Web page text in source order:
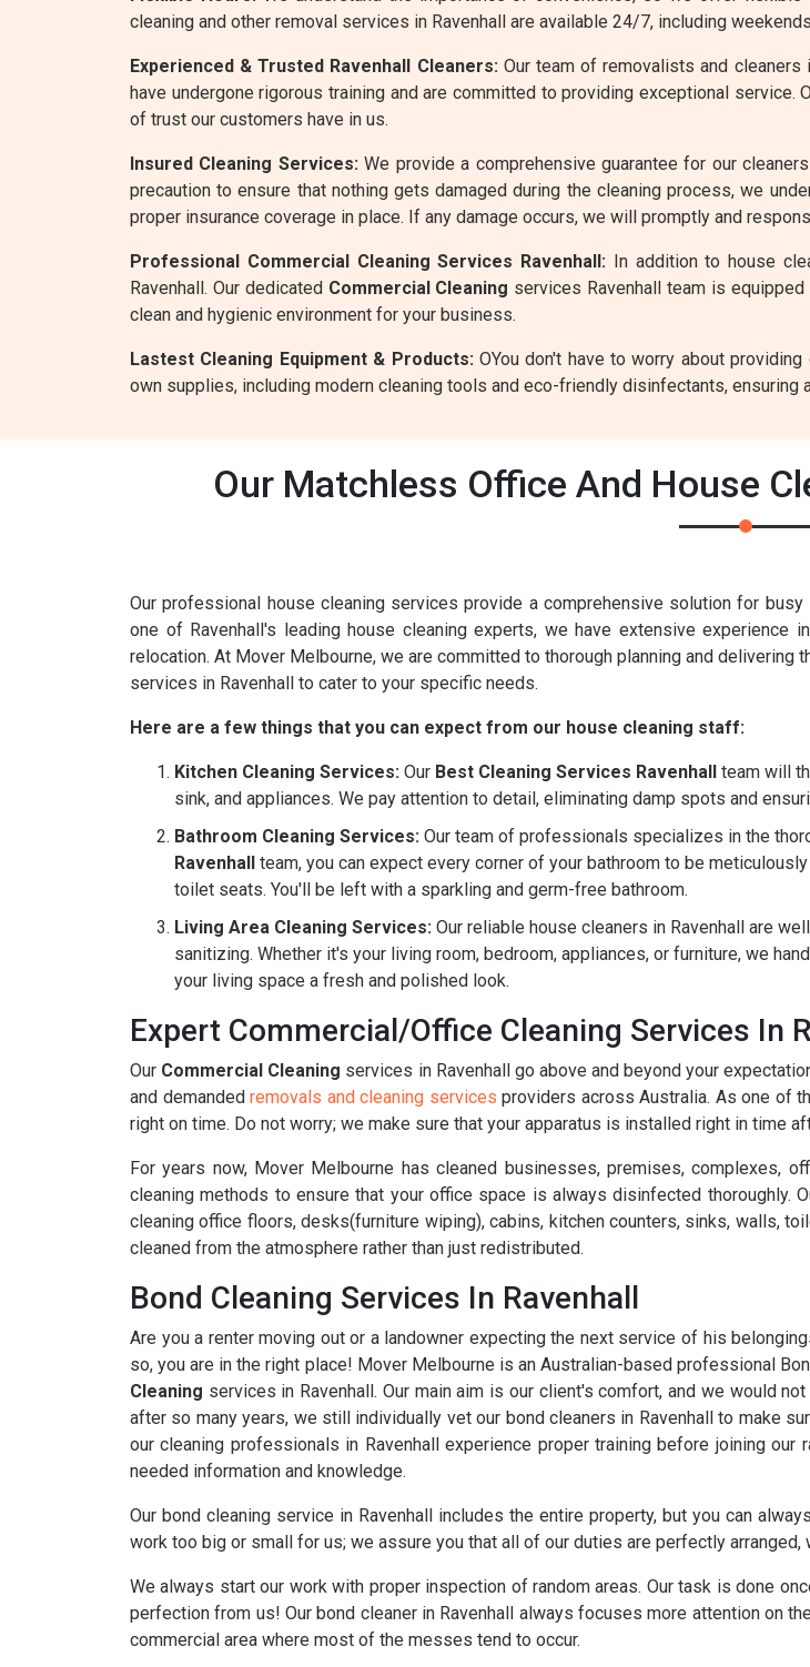
cleaning and other removal services in Ravenhall are available 24/7, including
Experienced & Trusted Ravenhall Cleaners:Our team of removalists and cleaners
have undergone rigorous training and are committed to providing exceptional
of trust our customers have in us.
Insured Cleaning Services:We provide a comprehensive guarantee for our
precaution to ensure that nothing gets damaged during the cleaning process, we
proper insurance coverage in place. If any damage occurs, we will promptly and
Professional Commercial Cleaning Services Ravenhall: In addition to house
Ravenhall. Our dedicated Commercial Cleaning services Ravenhall team is
clean and hygienic environment for your business.
Lastest Cleaning Equipment & Products:OYou don't have to worry about
own supplies, including modern cleaning tools and eco-friendly disinfectants, ensuring
Our Matchless Office And House
Our professional house cleaning services provide a comprehensive solution for
one of Ravenhall's leading house cleaning experts, we have extensive
relocation. At Mover Melbourne, we are committed to thorough planning and
services in Ravenhall to cater to your specific needs.
Here are a few things that you can expect from our house cleaning staff:
Kitchen Cleaning Services: Our Best Cleaning Services Ravenhall team will
sink, and appliances. We pay attention to detail, eliminating damp spots and
Bathroom Cleaning Services: Our team of professionals specializes in the
Ravenhall team, you can expect every corner of your bathroom to be
toilet seats. You'll be left with a sparkling and germ-free bathroom.
Living Area Cleaning Services: Our reliable house cleaners in Ravenhall are
sanitizing. Whether it's your living room, bedroom, appliances, or furniture, we
your living space a fresh and polished look.
Expert Commercial/Office Cleaning Services In
Our Commercial Cleaning services in Ravenhall go above and beyond your
and demanded removals and cleaning services providers across Australia. As one of
right on time. Do not worry; we make sure that your apparatus is installed right in time
For years now, Mover Melbourne has cleaned businesses, premises, complexes,
cleaning methods to ensure that your office space is always disinfected thoroughly.
cleaning office floors, desks(furniture wiping), cabins, kitchen counters, sinks, walls,
cleaned from the atmosphere rather than just redistributed.
Bond Cleaning Services In Ravenhall
Are you a renter moving out or a landowner expecting the next service of his
so, you are in the right place! Mover Melbourne is an Australian-based professional
Cleaning services in Ravenhall. Our main aim is our client's comfort, and we would
after so many years, we still individually vet our bond cleaners in Ravenhall to make
our cleaning professionals in Ravenhall experience proper training before joining
needed information and knowledge.
Our bond cleaning service in Ravenhall includes the entire property, but you can
work too big or small for us; we assure you that all of our duties are perfectly arranged,
We always start our work with proper inspection of random areas. Our task is done
perfection from us! Our bond cleaner in Ravenhall always focuses more attention on
commercial area where most of the messes tend to occur.